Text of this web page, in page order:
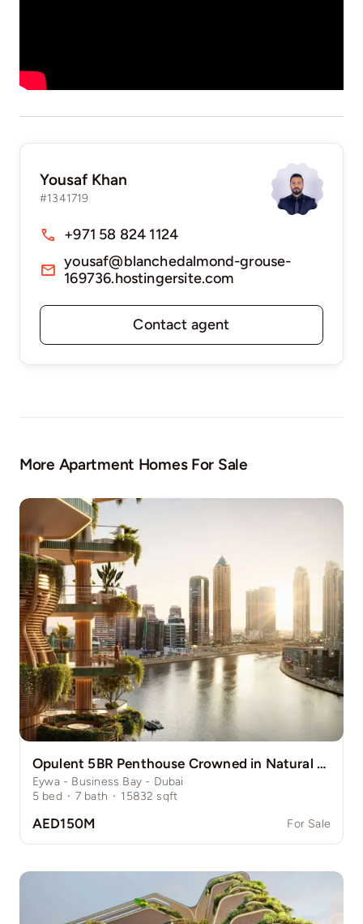
Yousaf Khan
#1341719
Contact agent
+971 58 824 1124
yousaf@blanchedalmond-grouse-
169736.hostingersite.com
More Apartment Homes For Sale
Opulent 5BR Penthouse Crowned in Natural Grace
Eywa - Business Bay - Dubai
5 bed · 7 bath · 15832 sqft
AED150M For Sale